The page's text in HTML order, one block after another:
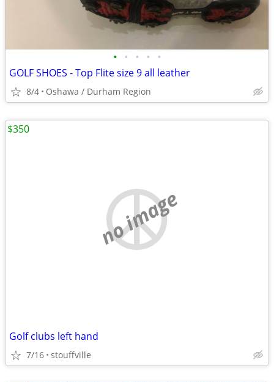
• • • • •
GOLF SHOES - Top Flite size 9 all leather
8/4 Oshawa / Durham Region
no image
Golf clubs left hand
7/16 stouffville
$350